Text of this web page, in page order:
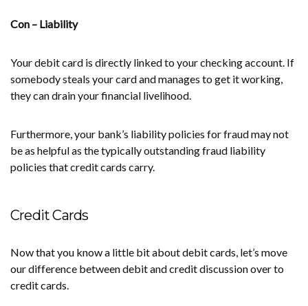
Con – Liability
Your debit card is directly linked to your checking account. If
somebody steals your card and manages to get it working,
they can drain your financial livelihood.
Furthermore, your bank’s liability policies for fraud may not
be as helpful as the typically outstanding fraud liability
policies that credit cards carry.
Credit Cards
Now that you know a little bit about debit cards, let’s move
our difference between debit and credit discussion over to
credit cards.